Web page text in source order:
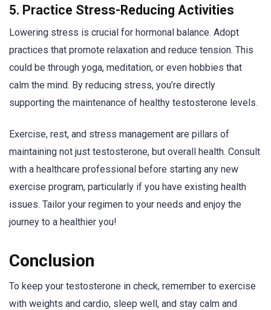
5. Practice Stress-Reducing Activities
Lowering stress is crucial for hormonal balance. Adopt
practices that promote relaxation and reduce tension. This
could be through yoga, meditation, or even hobbies that
calm the mind. By reducing stress, you’re directly
supporting the maintenance of healthy testosterone levels.
Exercise, rest, and stress management are pillars of
maintaining not just testosterone, but overall health. Consult
with a healthcare professional before starting any new
exercise program, particularly if you have existing health
issues. Tailor your regimen to your needs and enjoy the
journey to a healthier you!
Conclusion
To keep your testosterone in check, remember to exercise
with weights and cardio, sleep well, and stay calm and